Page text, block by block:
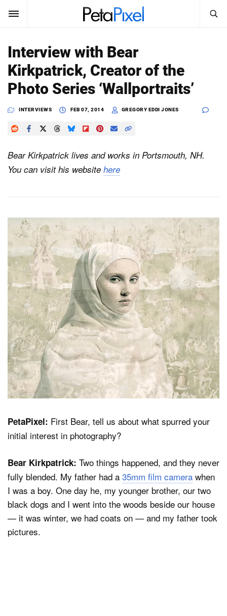
SUBSCRIBE
News
Reviews
Learn
About
Dark Mode
Search
PetaPixel
Interview with Bear
Kirkpatrick, Creator of the
Photo Series ‘Wallportraits’
INTERVIEWS FEB 07, 2014 GREGORY EDDI JONES
Bear Kirkpatrick lives and works in Portsmouth, NH.
You can visit his website here
PetaPixel: First Bear, tell us about what spurred your
initial interest in photography?
Bear Kirkpatrick: Two things happened, and they never
fully blended. My father had a 35mm film camera when
I was a boy. One day he, my younger brother, our two
black dogs and I went into the woods beside our house
— it was winter, we had coats on — and my father took
pictures.